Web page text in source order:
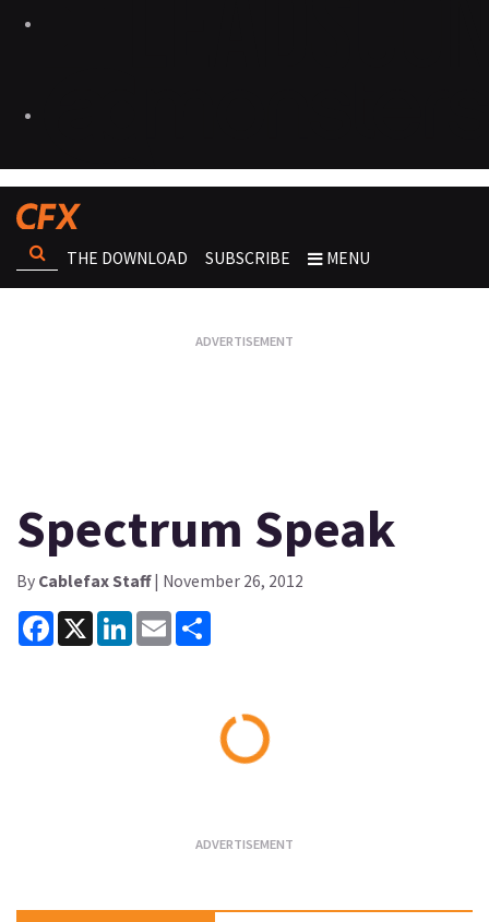
THE DOWNLOAD SUBSCRIBE MENU
Spectrum Speak
By Cablefax Staff| November 26, 2012
Facebook
X LinkedInEmail